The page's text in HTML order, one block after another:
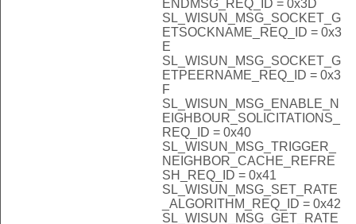
ENDMSG_REQ_ID = 0x3D
SL_WISUN_MSG_SOCKET_G
ETSOCKNAME_REQ_ID = 0x3
E
SL_WISUN_MSG_SOCKET_G
ETPEERNAME_REQ_ID = 0x3
F
SL_WISUN_MSG_ENABLE_N
EIGHBOUR_SOLICITATIONS_
REQ_ID = 0x40
SL_WISUN_MSG_TRIGGER_
NEIGHBOR_CACHE_REFRE
SH_REQ_ID = 0x41
SL_WISUN_MSG_SET_RATE
_ALGORITHM_REQ_ID = 0x42
SL_WISUN_MSG_GET_RATE